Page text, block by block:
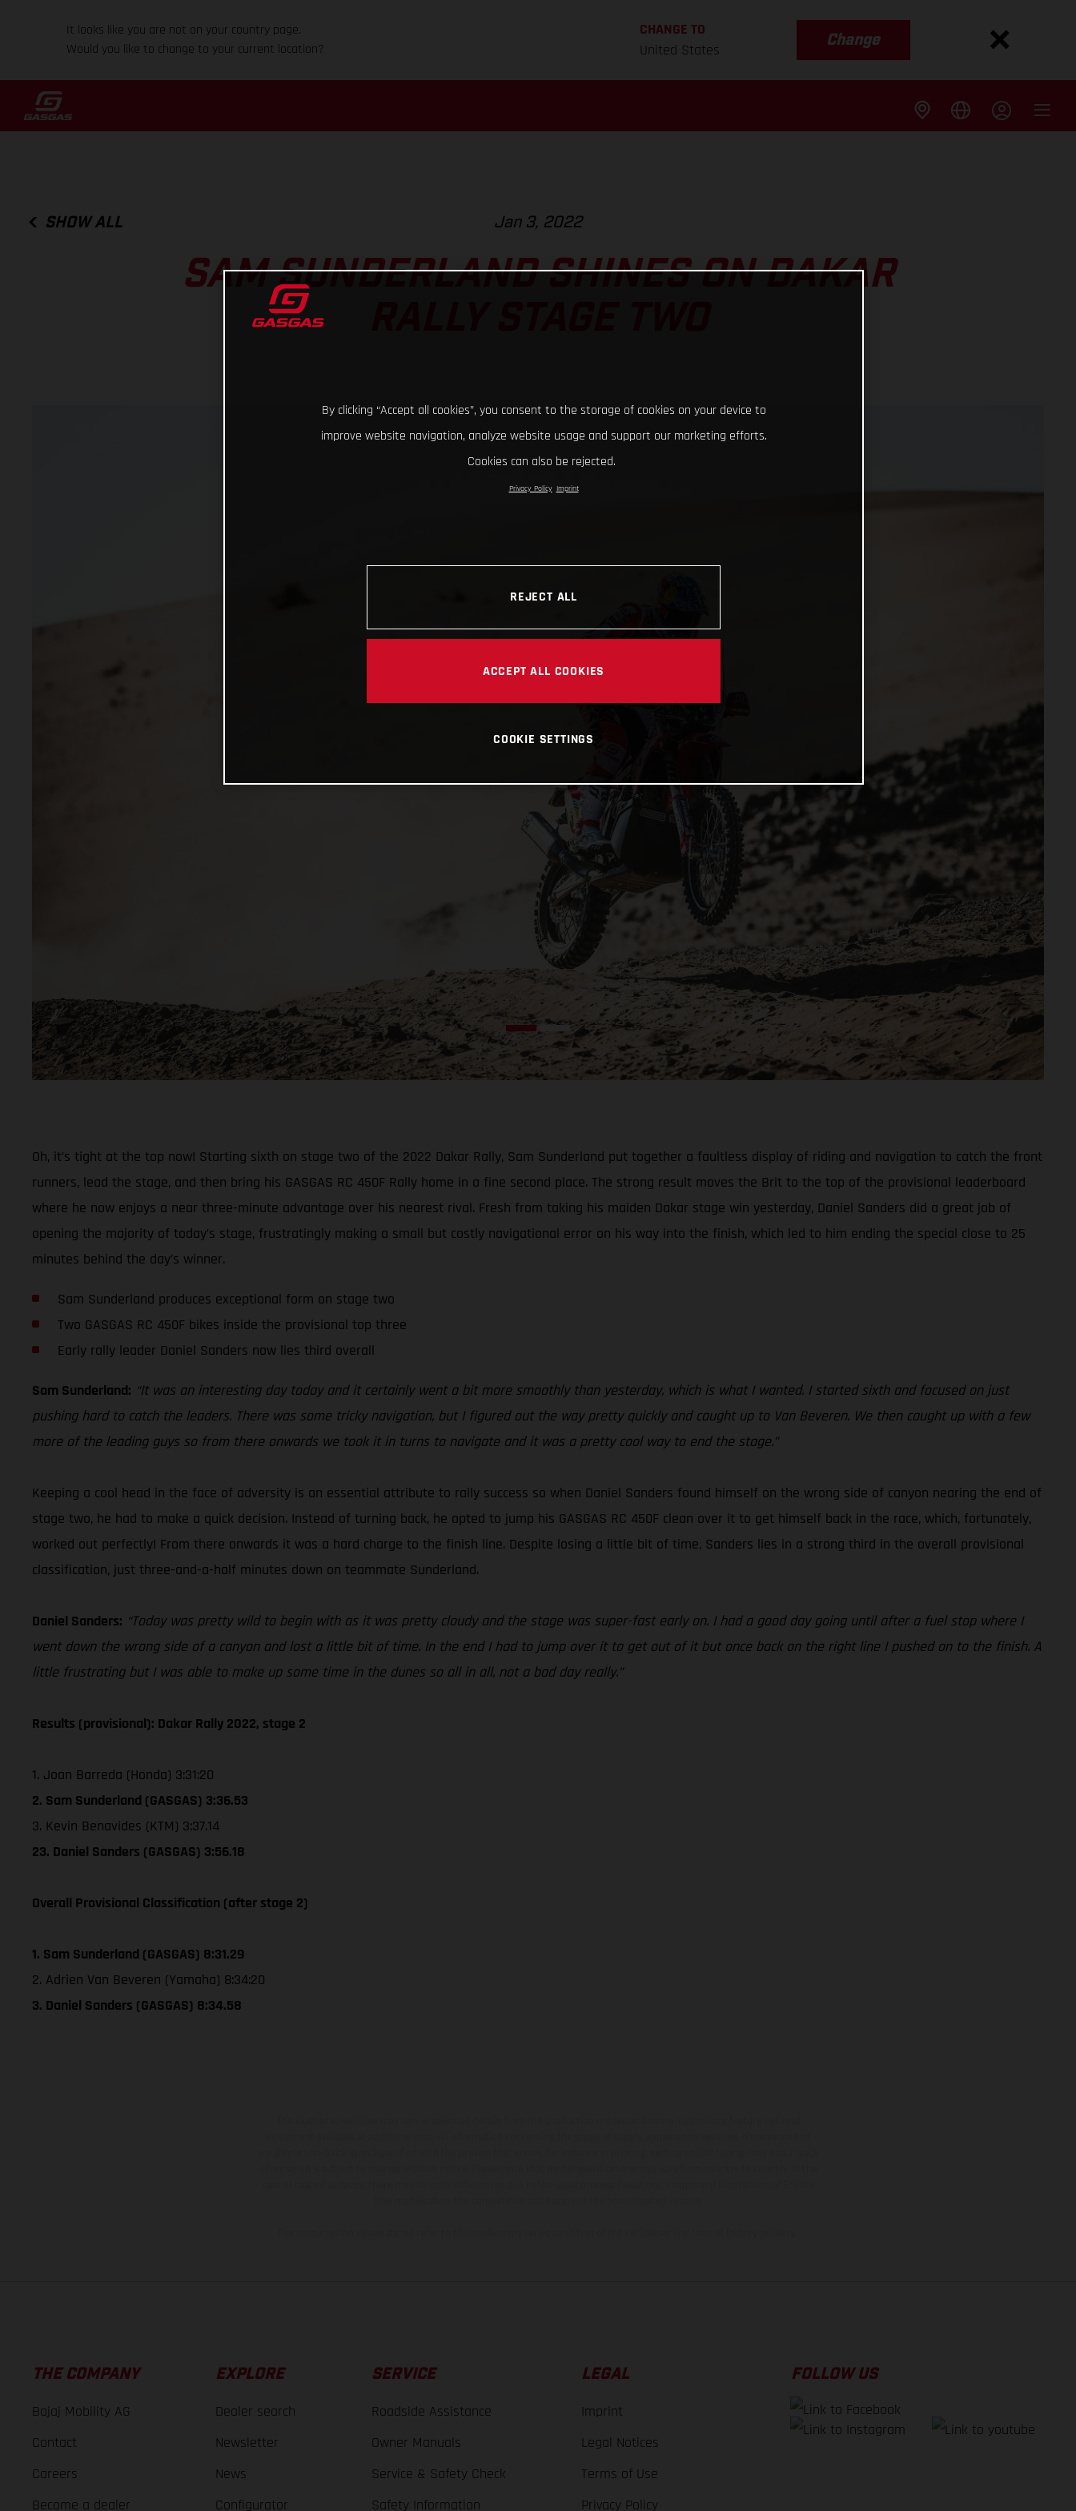
It looks like you are not on your country page.
Would you like to change to your current location?
CHANGE TO
United States
Change
SHOW ALL Jan 3, 2022
SAM SUNDERLAND SHINES ON DAKAR
Oh, it’s tight at the top now! Starting sixth on stage two of the 2022 Dakar Rally, Sam Sunderland put together a faultless display of riding and navigation to catch the front
runners, lead the stage, and then bring his GASGAS RC 450F Rally home in a fine second place. The strong result moves the Brit to the top of the provisional leaderboard
where he now enjoys a near three-minute advantage over his nearest rival. Fresh from taking his maiden Dakar stage win yesterday, Daniel Sanders did a great job of
opening the majority of today’s stage, frustratingly making a small but costly navigational error on his way into the finish, which led to him ending the special close to 25
minutes behind the day’s winner.
Sam Sunderland produces exceptional form on stage two
Two GASGAS RC 450F bikes inside the provisional top three
Early rally leader Daniel Sanders now lies third overall
Sam Sunderland: “It was an interesting day today and it certainly went a bit more smoothly than yesterday, which is what I wanted. I started sixth and focused on just
pushing hard to catch the leaders. There was some tricky navigation, but I figured out the way pretty quickly and caught up to Van Beveren. We then caught up with a few
more of the leading guys so from there onwards we took it in turns to navigate and it was a pretty cool way to end the stage.”
Keeping a cool head in the face of adversity is an essential attribute to rally success so when Daniel Sanders found himself on the wrong side of canyon nearing the end of
stage two, he had to make a quick decision. Instead of turning back, he opted to jump his GASGAS RC 450F clean over it to get himself back in the race, which, fortunately,
worked out perfectly! From there onwards it was a hard charge to the finish line. Despite losing a little bit of time, Sanders lies in a strong third in the overall provisional
classification, just three-and-a-half minutes down on teammate Sunderland.
Daniel Sanders: “Today was pretty wild to begin with as it was pretty cloudy and the stage was super-fast early on. I had a good day going until after a fuel stop where I
went down the wrong side of a canyon and lost a little bit of time. In the end I had to jump over it to get out of it but once back on the right line I pushed on to the finish. A
little frustrating but I was able to make up some time in the dunes so all in all, not a bad day really.”
Results (provisional): Dakar Rally 2022, stage 2
1. Joan Barreda (Honda) 3:31:20
2. Sam Sunderland (GASGAS) 3:36.53
3. Kevin Benavides (KTM) 3:37.14
23. Daniel Sanders (GASGAS) 3:56.18
Overall Provisional Classification (after stage 2)
1. Sam Sunderland (GASGAS) 8:31.29
2. Adrien Van Beveren (Yamaha) 8:34:20
3. Daniel Sanders (GASGAS) 8:34.58
THE COMPANY
Bajaj Mobility AG
Contact
Careers
Become a dealer
EXPLORE
Dealer search
Newsletter
News
Configurator
SERVICE
Roadside Assistance
Owner Manuals
Service & Safety Check
Safety Information
LEGAL
Imprint
Legal Notices
Terms of Use
Privacy Policy
FOLLOW US
By clicking “Accept all cookies”, you consent to the storage of cookies on your device to
improve website navigation, analyze website usage and support our marketing efforts.
Cookies can also be rejected.
Privacy Policy Imprint
REJECT ALL
ACCEPT ALL COOKIES
COOKIE SETTINGS